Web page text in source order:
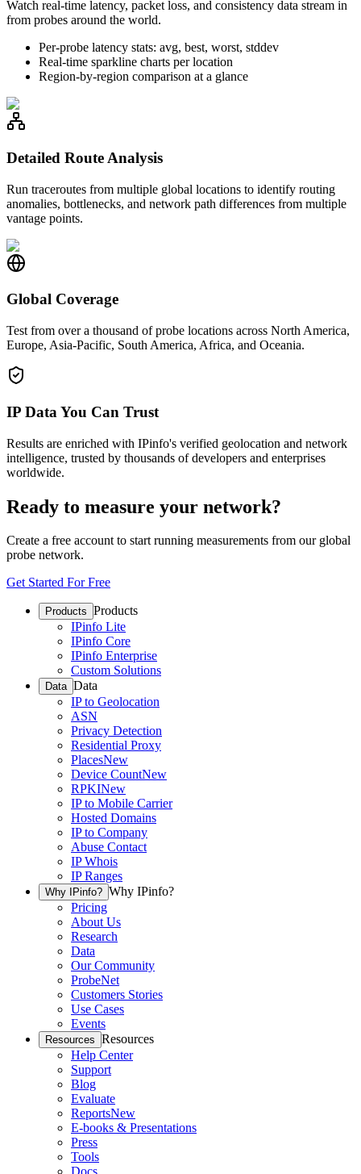
Watch real-time latency, packet loss, and consistency data stream in
from probes around the world.
Per-probe latency stats: avg, best, worst, stddev
Real-time sparkline charts per location
Region-by-region comparison at a glance
Detailed Route Analysis
Run traceroutes from multiple global locations to identify routing
anomalies, bottlenecks, and network path differences from multiple
vantage points.
Global Coverage
Test from over a thousand of probe locations across North America,
Europe, Asia-Pacific, South America, Africa, and Oceania.
IP Data You Can Trust
Results are enriched with IPinfo's verified geolocation and network
intelligence, trusted by thousands of developers and enterprises
worldwide.
Ready to measure your network?
Create a free account to start running measurements from our global
probe network.
Get Started For Free
Products Products
IPinfo Lite
IPinfo Core
IPinfo Enterprise
Custom Solutions
Data Data
IP to Geolocation
ASN
Privacy Detection
Residential Proxy
PlacesNew
Device CountNew
RPKINew
IP to Mobile Carrier
Hosted Domains
IP to Company
Abuse Contact
IP Whois
IP Ranges
Why IPinfo? Why IPinfo?
Pricing
About Us
Research
Data
Our Community
ProbeNet
Customers Stories
Use Cases
Events
Resources Resources
Help Center
Support
Blog
Evaluate
ReportsNew
E-books & Presentations
Press
Tools